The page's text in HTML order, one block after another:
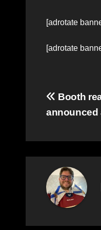
[adrotate
[adrotate
Post
Booth
announced